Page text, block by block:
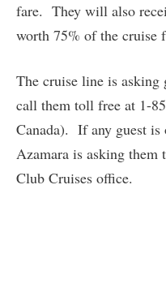
fare. They will also
worth 75% of the cruise
The cruise line is asking
call them toll free at 1-
Canada). If any guest
Azamara is asking them
Club Cruises office.